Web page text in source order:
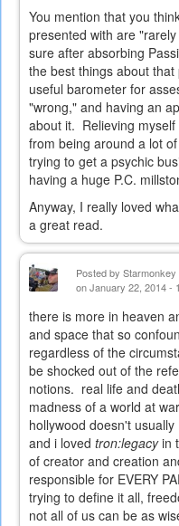
You mention that you
presented with are
sure after absorbing
the best things about
useful barometer for
"wrong," and having an
about it. Relieving
from being around a lot
trying to get a psychic
having a huge P.C.
Anyway, I really loved
a great read.
Posted by Starmonkey
on January 22, 2014 -
there is more in heaven
and space that so
regardless of the
be shocked out of the
notions. real life and
madness of a world at
hollywood doesn't
and i loved tron:legacyin
of creator and creation
responsible for EVERY
trying to define it all,
not all of us can be as